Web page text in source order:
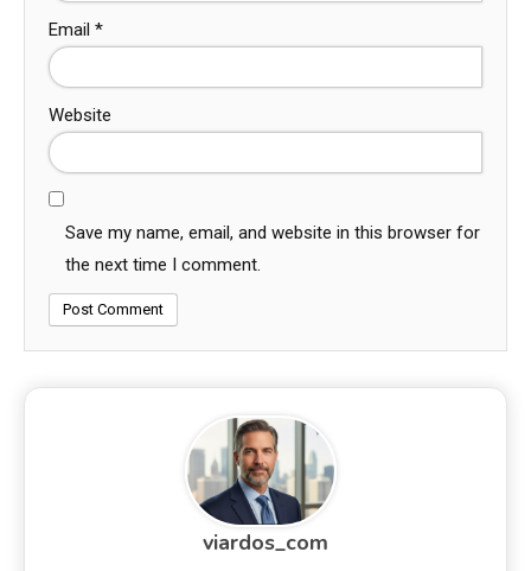
Email *
Website
Save my name, email, and website in this browser for
the next time I comment.
viardos_com